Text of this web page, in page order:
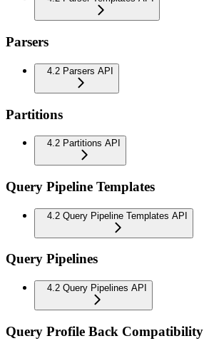
Parsers
4.2 Parsers API
Partitions
4.2 Partitions API
Query Pipeline Templates
4.2 Query Pipeline Templates API
Query Pipelines
4.2 Query Pipelines API
Query Profile Back Compatibility